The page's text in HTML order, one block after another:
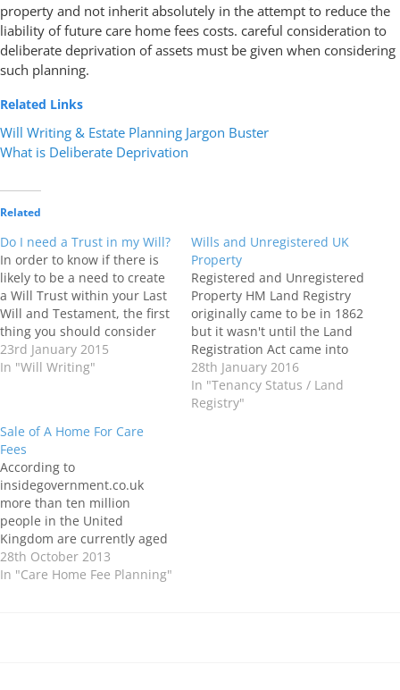
property and not inherit absolutely in the attempt to reduce the
liability of future care home fees costs. careful consideration to
deliberate deprivation of assets must be given when considering
such planning.
Related Links
Will Writing & Estate Planning Jargon Buster
What is Deliberate Deprivation
Related
Do I need a Trust in my Will?
In order to know if there is
likely to be a need to create
a Will Trust within your Last
Will and Testament, the first
thing you should consider
are your wishes for the
distribution of your estate
23rd January 2015
In "Will Writing"
Wills and Unregistered UK
Property
Registered and Unregistered
Property HM Land Registry
originally came to be in 1862
but it wasn't until the Land
Registration Act came into
force in 1997 that it became
compulsory to register
property in the UK. From
28th January 2016
In "Tenancy Status / Land
Registry"
Sale of A Home For Care
Fees
According to
insidegovernment.co.uk
more than ten million
people in the United
Kingdom are currently aged
over 65, and it is estimated
that by 2035, the number of
28th October 2013
In "Care Home Fee Planning"